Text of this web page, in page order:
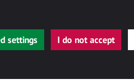
settings I do not accept